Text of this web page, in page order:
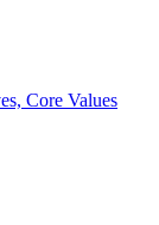
Core Values